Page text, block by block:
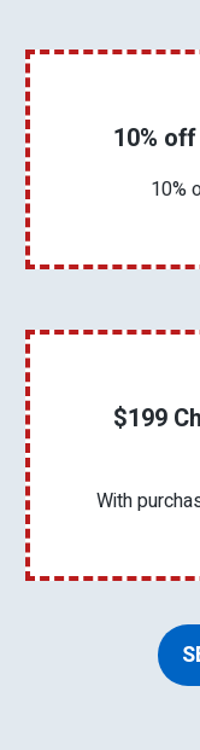
10%
10%
$199
With